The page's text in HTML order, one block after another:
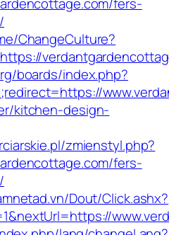
ChangeCulture?
boards/index.php?
kitchen-design-
zmienstyl.php?
fers-
Dout/Click.ashx?